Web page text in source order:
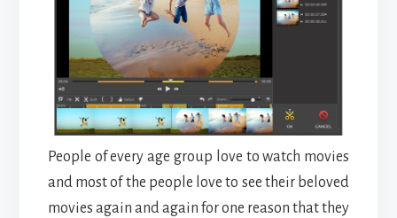
People of every age group love to watch movies
and most of the people love to see their beloved
movies again and again for one reason that they